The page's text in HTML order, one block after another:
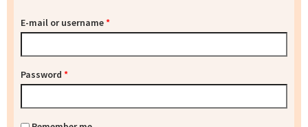
E-mail or username*
Password *